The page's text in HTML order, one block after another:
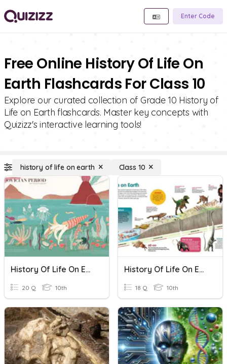
Enter Code
Free Online History Of Life On
Earth Flashcards For Class 10
Explore our curated collection of Grade 10 History of
Life on Earth flashcards. Master key concepts with
Quizizz's interactive learning tools!
history of life on earth Class 10
History Of Life On Earth
20 Q 10th
History Of Life On Earth
18 Q 10th